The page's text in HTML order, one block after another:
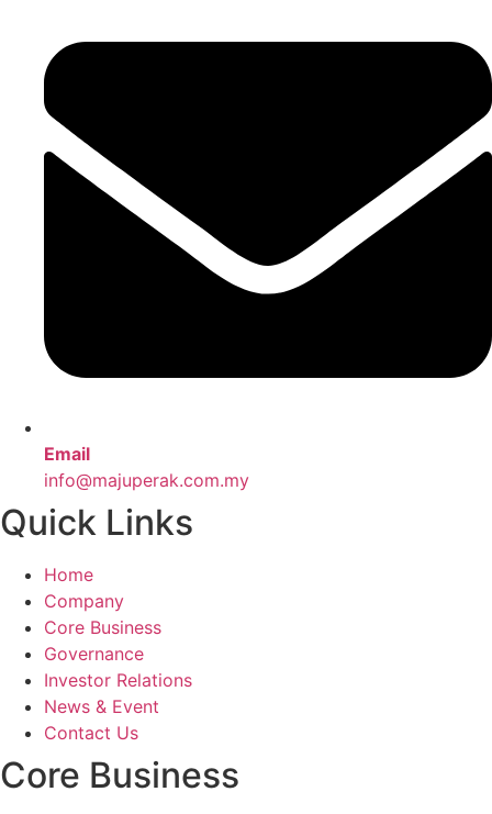
Email
info@majuperak.com.my
Quick Links
Home
Company
Core Business
Governance
Investor Relations
News & Event
Contact Us
Core Business